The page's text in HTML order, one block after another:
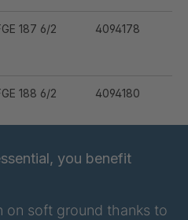
187 6/2 4094178
188 6/2 4094180
191 6/2 4094181
223 6/2 4094182
FGE 232 6/2
you benefit
soft ground thanks to